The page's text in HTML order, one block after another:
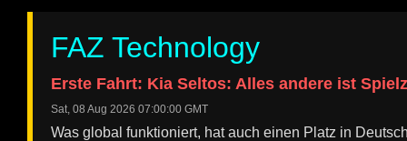
FAZ Technology
Erste Fahrt: Kia Seltos: Alles andere ist
Sat, 08 Aug 2026 07:00:00 GMT
Was global funktioniert, hat auch einen Platz in